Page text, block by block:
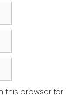
this browser for